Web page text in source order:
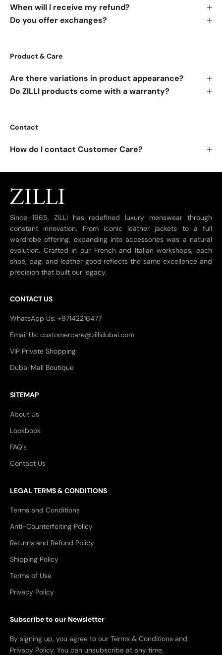
When will I receive my refund?
Do you offer exchanges?
Product & Care
Are there variations in product appearance?
Do ZILLI products come with a warranty?
Contact
How do I contact Customer Care?
Since 1965, ZILLI has redefined luxury menswear through
constant innovation. From iconic leather jackets to a full
wardrobe offering, expanding into accessories was a natural
evolution. Crafted in our French and Italian workshops, each
shoe, bag, and leather good reflects the same excellence and
precision that built our legacy.
CONTACT US
WhatsApp Us: +97142216477
Email Us: customercare@zillidubai.com
VIP Private Shopping
Dubai Mall Boutique
SITEMAP
About Us
Lookbook
FAQ's
Contact Us
LEGAL TERMS & CONDITIONS
Terms and Conditions
Anti-Counterfeiting Policy
Returns and Refund Policy
Shipping Policy
Terms of Use
Privacy Policy
Subscribe to our Newsletter
By signing up, you agree to our Terms & Conditions and
Privacy Policy. You can unsubscribe at any time.